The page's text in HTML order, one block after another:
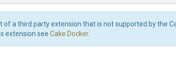
of a third party extension that is not supported by the
extension see Cake.Docker.